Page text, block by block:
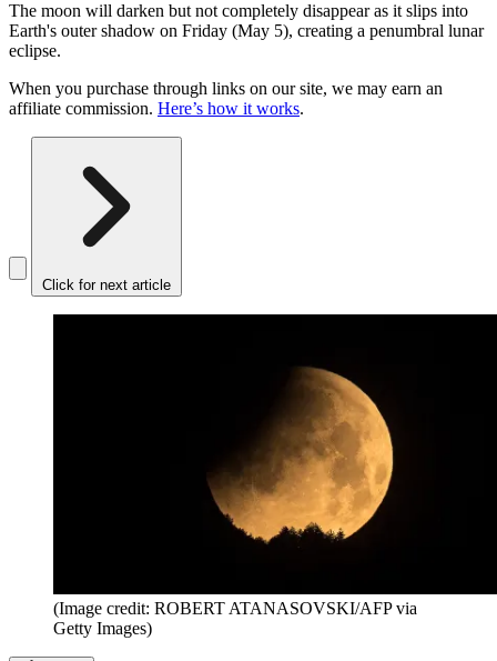
The moon will darken but not completely disappear as it slips into
Earth's outer shadow on Friday (May 5), creating a penumbral lunar
eclipse.
When you purchase through links on our site, we may earn an
affiliate commission. Here’s how it works.
Click for next article
(Image credit: ROBERT ATANASOVSKI/AFP via
Getty Images)